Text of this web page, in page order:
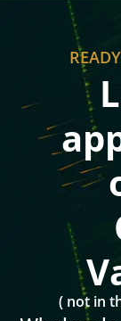
( not in